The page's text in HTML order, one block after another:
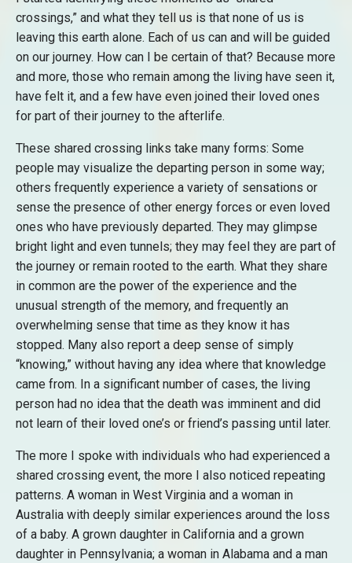
crossings,” and what they tell us is that none of us is
leaving this earth alone. Each of us can and will be guided
on our journey. How can I be certain of that? Because more
and more, those who remain among the living have seen it,
have felt it, and a few have even joined their loved ones
for part of their journey to the afterlife.
These shared crossing links take many forms: Some
people may visualize the departing person in some way;
others frequently experience a variety of sensations or
sense the presence of other energy forces or even loved
ones who have previously departed. They may glimpse
bright light and even tunnels; they may feel they are part of
the journey or remain rooted to the earth. What they share
in common are the power of the experience and the
unusual strength of the memory, and frequently an
overwhelming sense that time as they know it has
stopped. Many also report a deep sense of simply
“knowing,” without having any idea where that knowledge
came from. In a significant number of cases, the living
person had no idea that the death was imminent and did
not learn of their loved one’s or friend’s passing until later.
The more I spoke with individuals who had experienced a
shared crossing event, the more I also noticed repeating
patterns. A woman in West Virginia and a woman in
Australia with deeply similar experiences around the loss
of a baby. A grown daughter in California and a grown
daughter in Pennsylvania; a woman in Alabama and a man